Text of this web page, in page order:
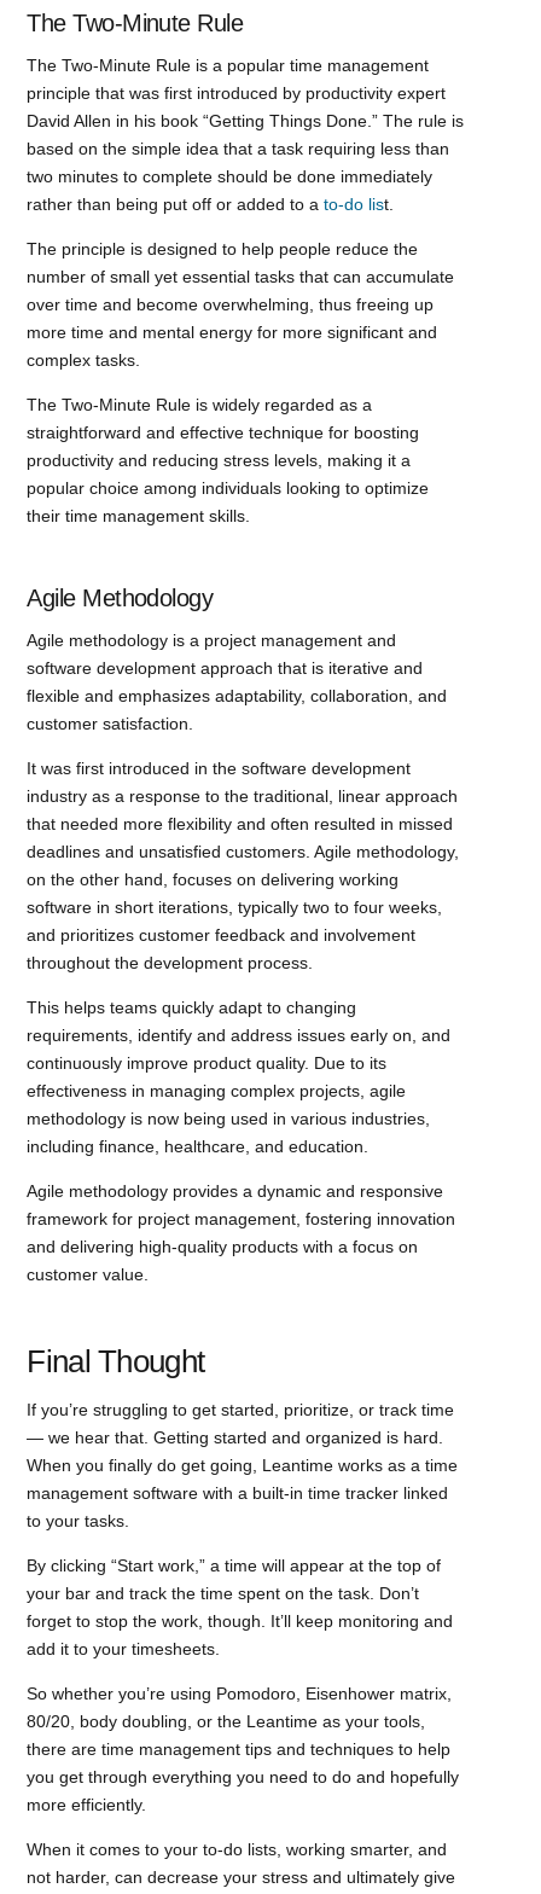
The Two-Minute Rule
The Two-Minute Rule is a popular time management
principle that was first introduced by productivity expert
David Allen in his book “Getting Things Done.” The rule is
based on the simple idea that a task requiring less than
two minutes to complete should be done immediately
rather than being put off or added to ato-do list.
The principle is designed to help people reduce the
number of small yet essential tasks that can accumulate
over time and become overwhelming, thus freeing up
more time and mental energy for more significant and
complex tasks.
The Two-Minute Rule is widely regarded as a
straightforward and effective technique for boosting
productivity and reducing stress levels, making it a
popular choice among individuals looking to optimize
their time management skills.
Agile Methodology
Agile methodology is a project management and
software development approach that is iterative and
flexible and emphasizes adaptability, collaboration, and
customer satisfaction.
It was first introduced in the software development
industry as a response to the traditional, linear approach
that needed more flexibility and often resulted in missed
deadlines and unsatisfied customers. Agile methodology,
on the other hand, focuses on delivering working
software in short iterations, typically two to four weeks,
and prioritizes customer feedback and involvement
throughout the development process.
This helps teams quickly adapt to changing
requirements, identify and address issues early on, and
continuously improve product quality. Due to its
effectiveness in managing complex projects, agile
methodology is now being used in various industries,
including finance, healthcare, and education.
Agile methodology provides a dynamic and responsive
framework for project management, fostering innovation
and delivering high-quality products with a focus on
customer value.
Final Thought
If you’re struggling to get started, prioritize, or track time
— we hear that. Getting started and organized is hard.
When you finally do get going, Leantime works as a time
management software with a built-in time tracker linked
to your tasks.
By clicking “Start work,” a time will appear at the top of
your bar and track the time spent on the task. Don’t
forget to stop the work, though. It’ll keep monitoring and
add it to your timesheets.
So whether you’re using Pomodoro, Eisenhower matrix,
80/20, body doubling, or the Leantime as your tools,
there are time management tips and techniques to help
you get through everything you need to do and hopefully
more efficiently.
When it comes to your to-do lists, working smarter, and
not harder, can decrease your stress and ultimately give